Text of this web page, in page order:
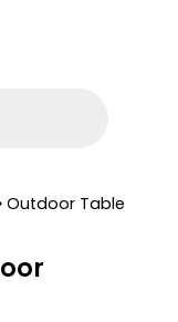
Outdoor Table